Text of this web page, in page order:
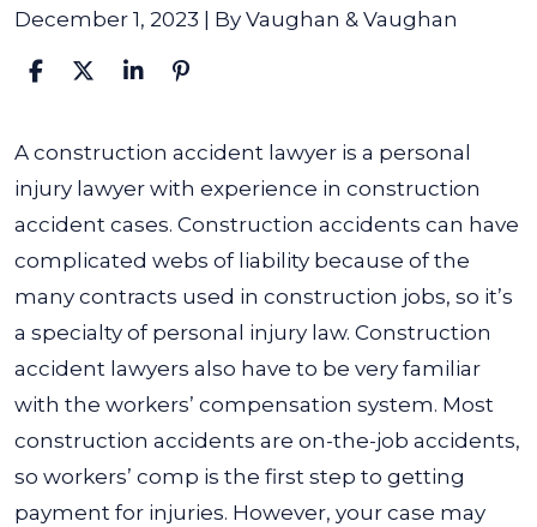
December 1, 2023 | By Vaughan & Vaughan
What
Is
a
Construction
Accident
Lawyer?
A construction accident lawyer is a personal
injury lawyer with experience in construction
accident cases. Construction accidents can have
complicated webs of liability because of the
many contracts used in construction jobs, so it’s
a specialty of personal injury law. Construction
accident lawyers also have to be very familiar
with the workers’ compensation system. Most
construction accidents are on-the-job accidents,
so workers’ comp is the first step to getting
payment for injuries. However, your case may